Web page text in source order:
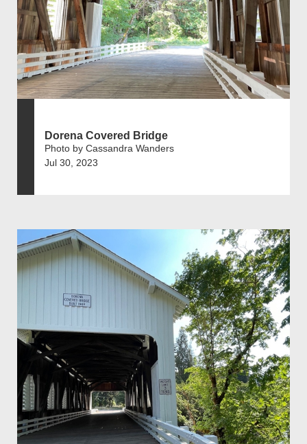
Dorena Covered Bridge
Photo by Cassandra Wanders
Jul 30, 2023